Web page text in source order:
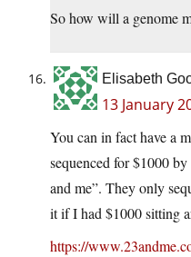
So how will a genome
Elisabeth
13 January
You can in fact have a
sequenced for $1000
and me”. They only
it if I had $1000 sitting
https://